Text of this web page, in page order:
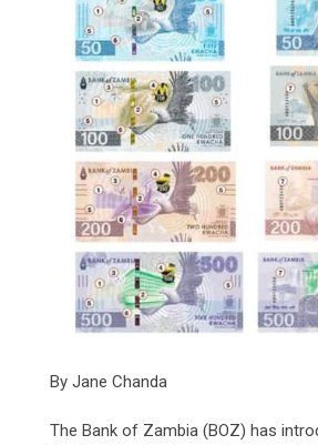
By Jane Chanda
The Bank of Zambia (BOZ) has